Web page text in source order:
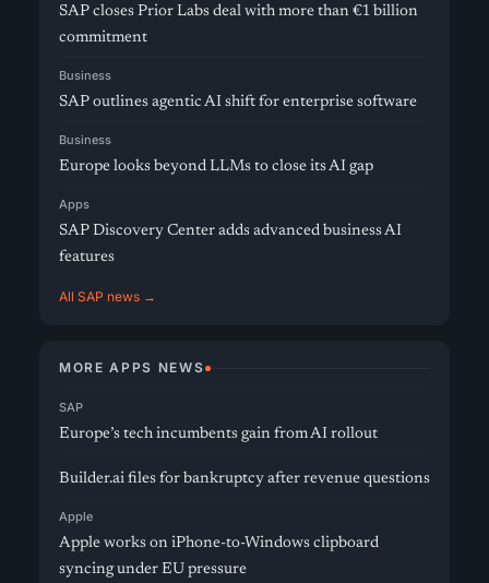
SAP closes Prior Labs deal with more than €1 billion
commitment
Business
SAP outlines agentic AI shift for enterprise software
Business
Europe looks beyond LLMs to close its AI gap
Apps
SAP Discovery Center adds advanced business AI
features
All SAP news →
MORE APPS NEWS
SAP
Europe’s tech incumbents gain from AI rollout
Builder.ai files for bankruptcy after revenue questions
Apple
Apple works on iPhone-to-Windows clipboard
syncing under EU pressure